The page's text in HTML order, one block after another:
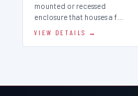
mounted or recessed
enclosure that houses a f…
VIEW DETAILS →